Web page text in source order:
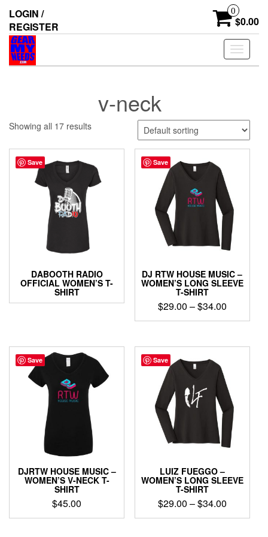
the
content
LOGIN /
REGISTER
0
$0.00
Toggle
v-neck
Showing all 17 results
Save
DABOOTH RADIO
OFFICIAL WOMEN’S T-
SHIRT
Save
DJ RTW HOUSE MUSIC –
WOMEN’S LONG SLEEVE
T-SHIRT
$29.00 –$34.00Price
range:
through
This
has
multiple
variants.
The
options
may
chosen
on
product
page
Save
DJRTW HOUSE MUSIC –
WOMEN’S V-NECK T-
SHIRT
$45.00
This
Save
LUIZ FUEGGO –
WOMEN’S LONG SLEEVE
T-SHIRT
$29.00 –$34.00Price
range:
This